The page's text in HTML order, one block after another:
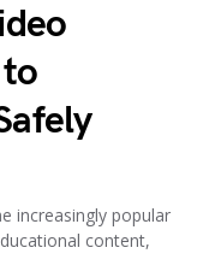
increasingly popular
content,